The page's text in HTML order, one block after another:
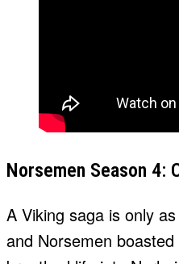
Norsemen Season 4:
A Viking saga is only
and Norsemen